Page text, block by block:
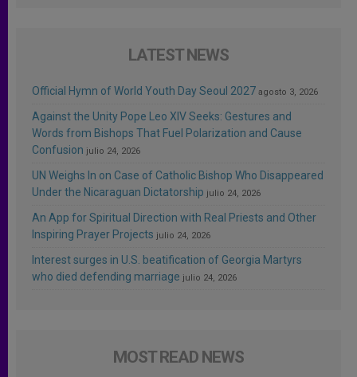
LATEST NEWS
Official Hymn of World Youth Day Seoul 2027 agosto 3, 2026
Against the Unity Pope Leo XIV Seeks: Gestures and
Words from Bishops That Fuel Polarization and Cause
Confusion julio 24, 2026
UN Weighs In on Case of Catholic Bishop Who Disappeared
Under the Nicaraguan Dictatorship julio 24, 2026
An App for Spiritual Direction with Real Priests and Other
Inspiring Prayer Projects julio 24, 2026
Interest surges in U.S. beatification of Georgia Martyrs
who died defending marriage julio 24, 2026
MOST READ NEWS